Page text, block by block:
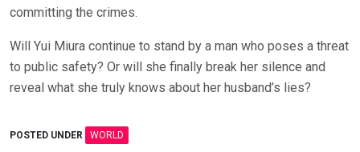
committing the crimes.
Will Yui Miura continue to stand by a man who poses a threat
to public safety? Or will she finally break her silence and
reveal what she truly knows about her husband’s lies?
POSTED UNDER WORLD